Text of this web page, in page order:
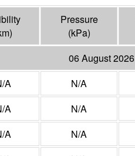
)
Pressure
(kPa)
06 August 2026
A N/A
A N/A
A N/A